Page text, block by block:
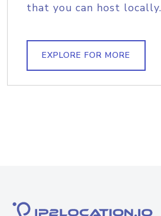
that you can host locally.
EXPLORE FOR MORE